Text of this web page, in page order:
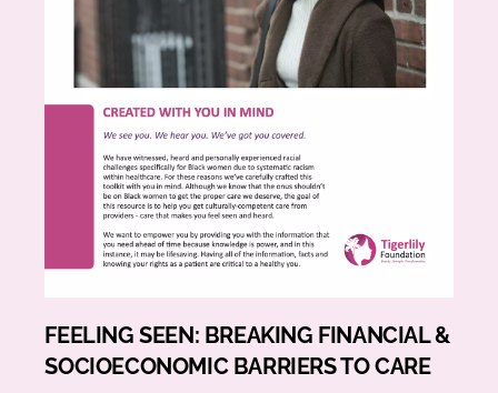
FEELING SEEN: BREAKING FINANCIAL &
SOCIOECONOMIC BARRIERS TO CARE